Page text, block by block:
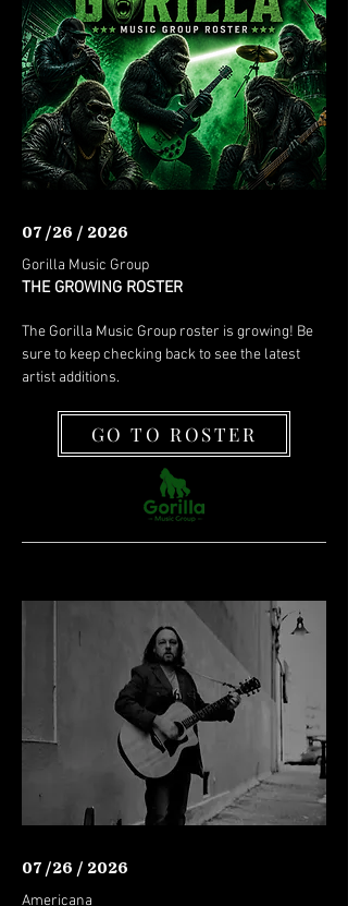
07 /26 / 2026
Gorilla Music Group
THE GROWING ROSTER
The Gorilla Music Group roster is growing! Be
sure to keep checking back to see the latest
artist additions.
GO TO ROSTER
07 /26 / 2026
Americana